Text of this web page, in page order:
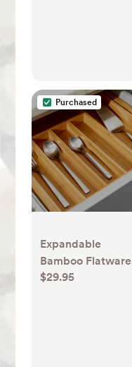
Purchased
Expandable
Bamboo Flatware
Tray + Reviews |
$29.95